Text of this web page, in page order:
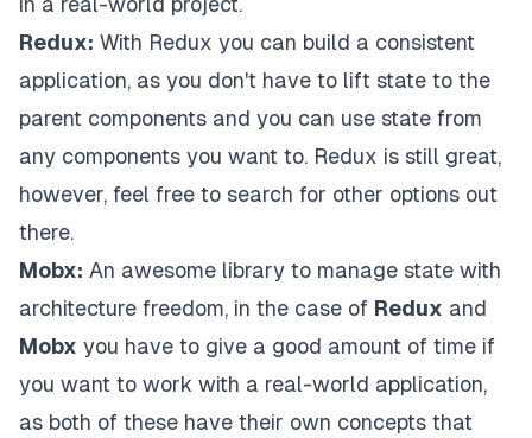
Redux: With Redux you can build a consistent
application, as you don't have to lift state to the
parent components and you can use state from
any components you want to. Redux is still great,
however, feel free to search for other options out
there.
Mobx: An awesome library to manage state with
architecture freedom, in the case of Redux and
Mobx you have to give a good amount of time if
you want to work with a real-world application,
as both of these have their own concepts that